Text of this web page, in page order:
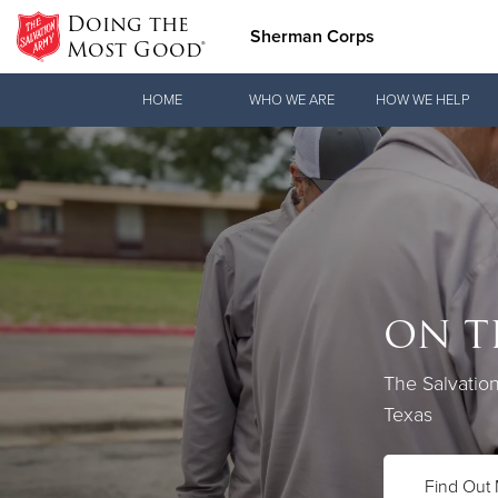
Doing the
Most Good® Sherman Corps
Donate Clothing, Furniture & Household Items
HOME WHO WE ARE HOW WE HELP
ON
The
Texas
Find Out
See how
practical
Our